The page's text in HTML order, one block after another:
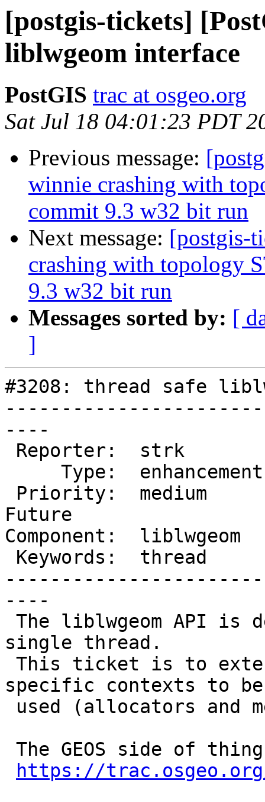
[postgis-tickets]
liblwgeom interface
PostGIS trac at osgeo.org
Sat Jul 18 04:01:23 PDT
Previous message:
winnie crashing with
commit 9.3 w32 bit run
Next message: [postgis-
crashing with topology
9.3 w32 bit run
Messages sorted by: [
]
#3208: thread safe
----
Future
Component:
----
single thread.
specific contexts to be
https://